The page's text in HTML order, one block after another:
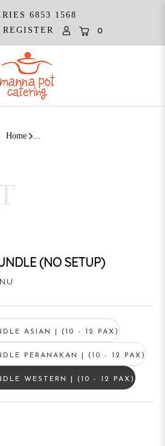
6853 1568
REGISTER 0
Home
(NO SETUP)
ASIAN | (10 - 12 PAX)
PERANAKAN | (10 - 12 PAX)
WESTERN | (10 - 12 PAX)